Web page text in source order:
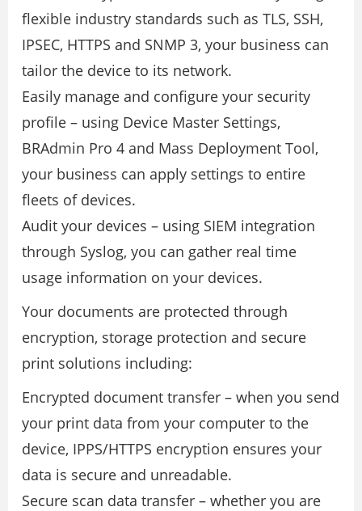
ﬂexible industry standards such as TLS, SSH,
IPSEC, HTTPS and SNMP 3, your business can
tailor the device to its network.
Easily manage and conﬁgure your security
proﬁle – using Device Master Settings,
BRAdmin Pro 4 and Mass Deployment Tool,
your business can apply settings to entire
ﬂeets of devices.
Audit your devices – using SIEM integration
through Syslog, you can gather real time
usage information on your devices.
Your documents are protected through
encryption, storage protection and secure
print solutions including:
Encrypted document transfer – when you send
your print data from your computer to the
device, IPPS/HTTPS encryption ensures your
data is secure and unreadable.
Secure scan data transfer – whether you are